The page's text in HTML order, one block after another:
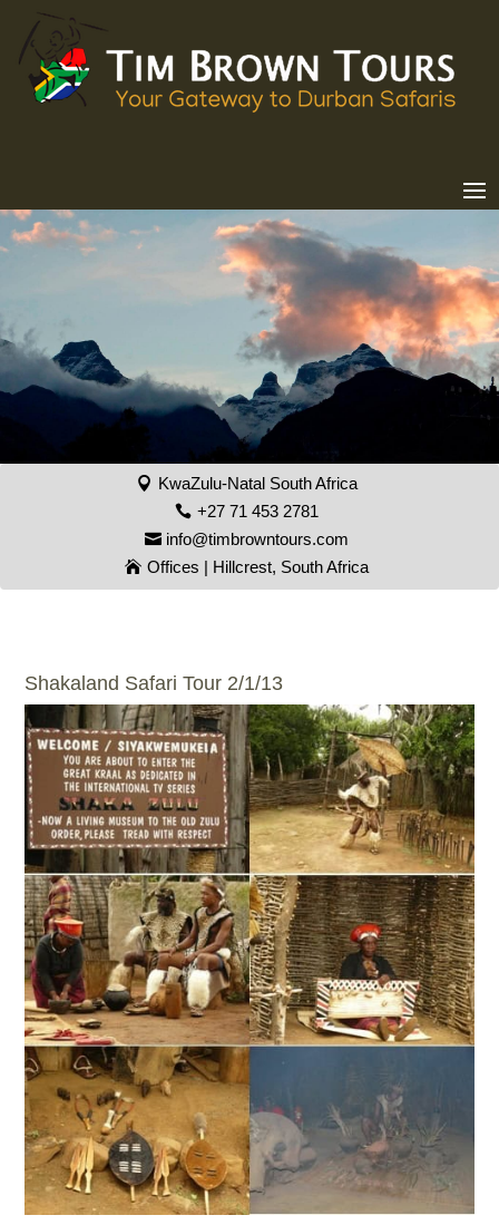
KwaZulu-Natal South Africa
+27 71 453 2781
info@timbrowntours.com
Offices | Hillcrest, South Africa
Shakaland Safari Tour 2/1/13